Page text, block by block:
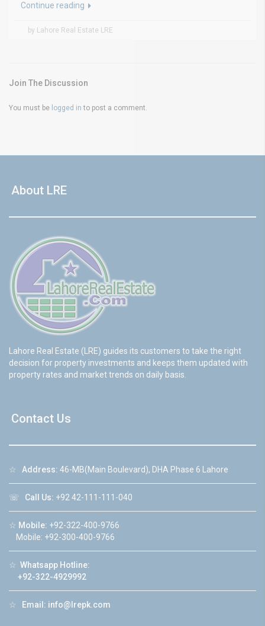
Continue reading
by Lahore Real Estate LRE
Join The Discussion
You must be logged in to post a comment.
About LRE
Lahore Real Estate (LRE) guides its customers to take the right
decision for property investments and keeps them updated with
property rates and market trends on daily basis.
Contact Us
☆ Address: 46-MB(Main Boulevard), DHA Phase 6 Lahore
☏ Call Us: +92 42-111-111-040
☆ Mobile: +92-322-400-9766
Mobile: +92-300-400-9766
☆ Whatsapp Hotline:
+92-322-4929992
☆ Email: info@lrepk.com